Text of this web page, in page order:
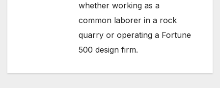
whether working as a
common laborer in a rock
quarry or operating a Fortune
500 design firm.